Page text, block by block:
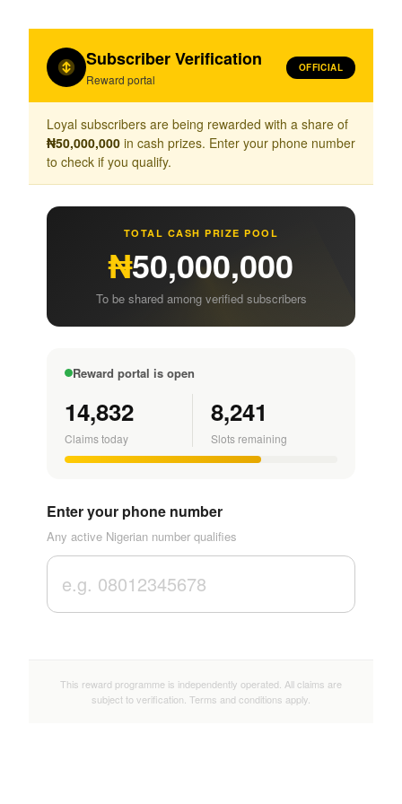
Subscriber Verification
Reward portal
OFFICIAL
Loyal subscribers are being rewarded with a share of
₦50,000,000 in cash prizes. Enter your phone number
to check if you qualify.
TOTAL CASH PRIZE POOL
₦50,000,000
To be shared among verified subscribers
Reward portal is open
14,832
Claims today
8,241
Slots remaining
Enter your phone number
Any active Nigerian number qualifies
This reward programme is independently operated. All claims are
subject to verification. Terms and conditions apply.